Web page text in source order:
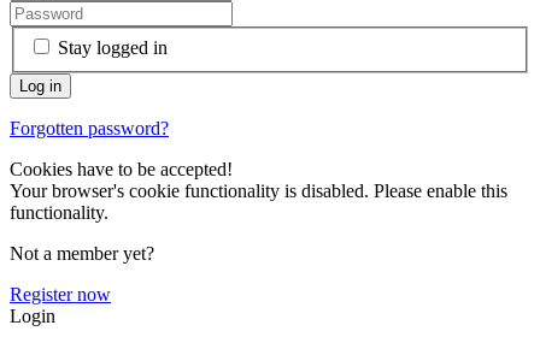
Stay logged in
Forgotten password?
Cookies have to be accepted!
Your browser's cookie functionality is disabled. Please enable this
functionality.
Not a member yet?
Register now
Login